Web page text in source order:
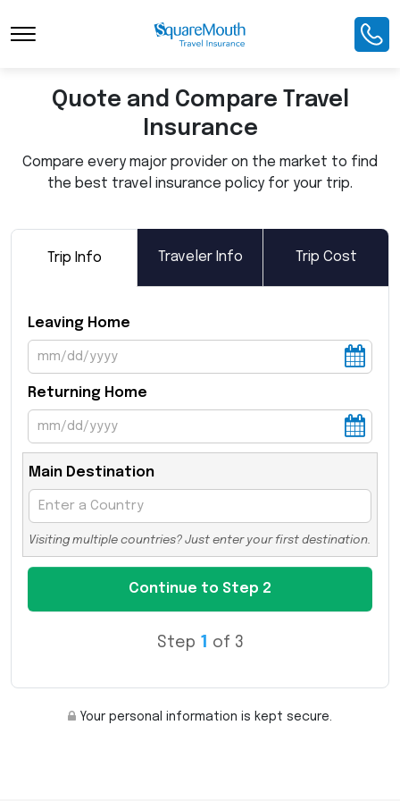
Toggle Navigation
Quote and Compare Travel
Insurance
Compare every major provider on the market to find
the best travel insurance policy for your trip.
Trip Info Traveler Info Trip Cost
Leaving Home
Returning Home
Main Destination
Visiting multiple countries? Just enter your first destination.
Step 1 of 3
Your personal information is kept secure.